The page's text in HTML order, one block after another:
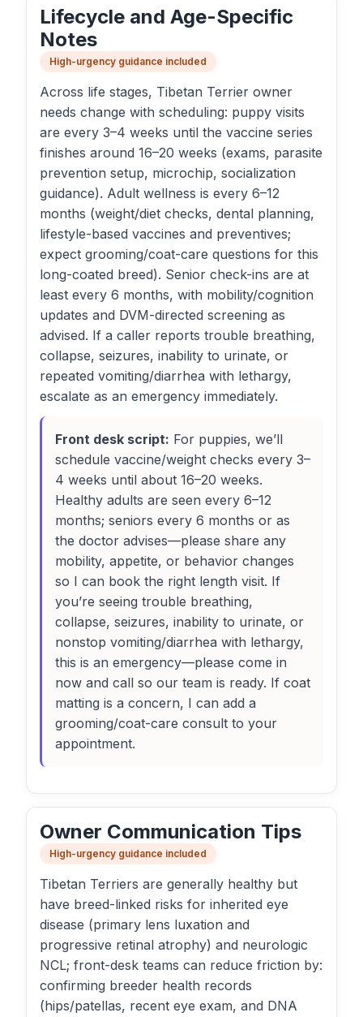
Lifecycle and Age-Specific
Notes
High-urgency guidance included
Across life stages, Tibetan Terrier owner
needs change with scheduling: puppy visits
are every 3–4 weeks until the vaccine series
finishes around 16–20 weeks (exams, parasite
prevention setup, microchip, socialization
guidance). Adult wellness is every 6–12
months (weight/diet checks, dental planning,
lifestyle-based vaccines and preventives;
expect grooming/coat-care questions for this
long-coated breed). Senior check-ins are at
least every 6 months, with mobility/cognition
updates and DVM-directed screening as
advised. If a caller reports trouble breathing,
collapse, seizures, inability to urinate, or
repeated vomiting/diarrhea with lethargy,
escalate as an emergency immediately.
Front desk script: For puppies, we’ll
schedule vaccine/weight checks every 3–
4 weeks until about 16–20 weeks.
Healthy adults are seen every 6–12
months; seniors every 6 months or as
the doctor advises—please share any
mobility, appetite, or behavior changes
so I can book the right length visit. If
you’re seeing trouble breathing,
collapse, seizures, inability to urinate, or
nonstop vomiting/diarrhea with lethargy,
this is an emergency—please come in
now and call so our team is ready. If coat
matting is a concern, I can add a
grooming/coat-care consult to your
appointment.
Owner Communication Tips
High-urgency guidance included
Tibetan Terriers are generally healthy but
have breed-linked risks for inherited eye
disease (primary lens luxation and
progressive retinal atrophy) and neurologic
NCL; front-desk teams can reduce friction by:
confirming breeder health records
(hips/patellas, recent eye exam, and DNA